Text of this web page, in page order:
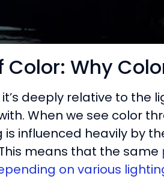
Color: Why
deeply relative to the
When we see color
is influenced heavily by
means that the same
on various